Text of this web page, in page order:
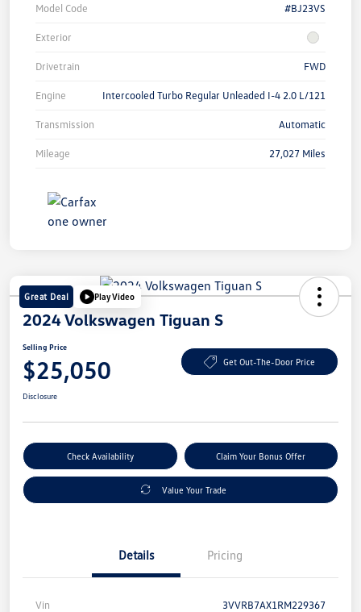
Model Code #BJ23VS
Exterior
Drivetrain FWD
Engine Intercooled Turbo Regular Unleaded I-4 2.0 L/121
Transmission Automatic
Mileage 27,027 Miles
Great Deal Play Video
2024 Volkswagen Tiguan S
Selling Price
$25,050 Get Out-The-Door Price
Disclosure
Check Availability Claim Your Bonus Offer
Value Your Trade
Details Pricing
Vin 3VVRB7AX1RM229367